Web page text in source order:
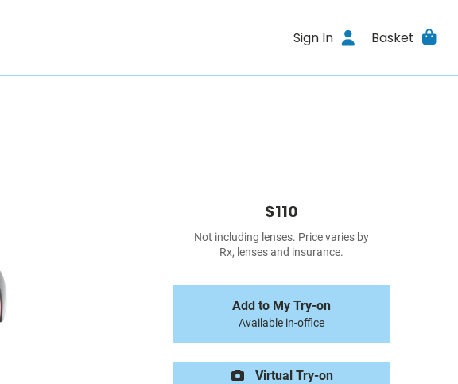
Sign In Basket
$110
Not including lenses. Price varies by
Rx, lenses and insurance.
Add to My Try-on
Available in-office
Virtual Try-on